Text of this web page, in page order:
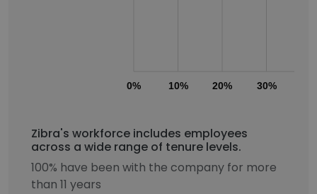
0% 10% 20% 30%
Zibra's workforce includes employees
across a wide range of tenure levels.
100% have been with the company for more
than 11 years